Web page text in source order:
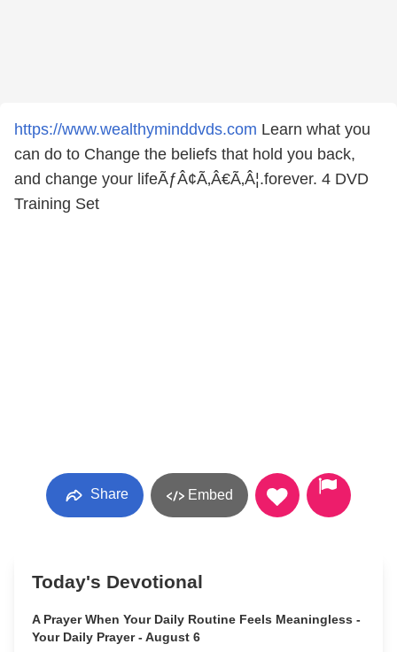
https://www.wealthyminddvds.com Learn what you
can do to Change the beliefs that hold you back,
and change your lifeÃƒÂ¢Ã‚Â€Ã‚Â¦.forever. 4 DVD
Training Set
Share Embed
Today's Devotional
A Prayer When Your Daily Routine Feels Meaningless -
Your Daily Prayer - August 6